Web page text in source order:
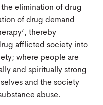
elimination of drug
of drug demand
thereby
afflicted society into
where people are
and spiritually strong
and the society
abuse.